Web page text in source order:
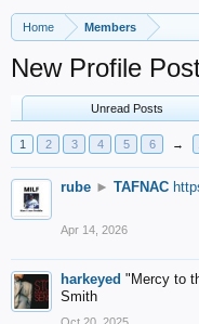
Home Members
New Profile
Unread Posts
1 2 3 4 5 6 →
rube ► TAFNAC
Apr 14, 2026
harkeyed "Mercy to
Smith